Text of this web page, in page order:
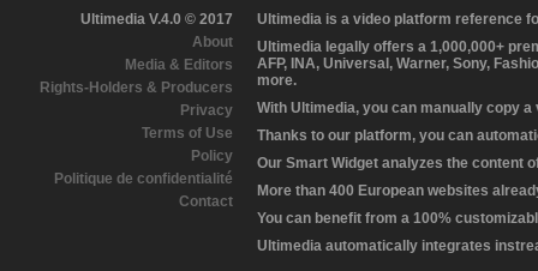
Ultimedia V.4.0 © 2017
About
Media & Editors
Rights-Holders & Producers
Privacy
Terms of Use
Policy
Politique de confidentialité
Contact
Ultimedia is a video platform reference
Ultimedia legally offers a 1,000,000+
AFP, INA, Universal, Warner, Sony,
more.
With Ultimedia, you can manually copy
Thanks to our platform, you can
Our Smart Widget analyzes the content
More than 400 European websites
You can benefit from a 100%
Ultimedia automatically integrates